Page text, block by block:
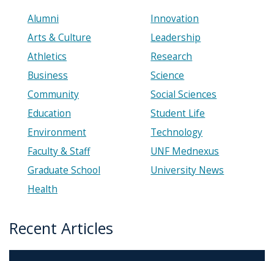
Alumni
Arts & Culture
Athletics
Business
Community
Education
Environment
Faculty & Staff
Graduate School
Health
Innovation
Leadership
Research
Science
Social Sciences
Student Life
Technology
UNF Mednexus
University News
Recent Articles